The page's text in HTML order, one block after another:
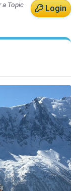
Login
a Topic